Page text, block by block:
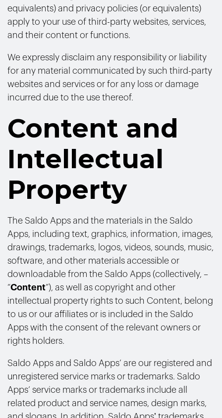
equivalents) and privacy policies (or equivalents)
apply to your use of third-party websites, services,
and their content or functions.
We expressly disclaim any responsibility or liability
for any material communicated by such third-party
websites and services or for any loss or damage
incurred due to the use thereof.
Content and
Intellectual
Property
The Saldo Apps and the materials in the Saldo
Apps, including text, graphics, information, images,
drawings, trademarks, logos, videos, sounds, music,
software, and other materials accessible or
downloadable from the Saldo Apps (collectively, –
“Content”), as well as copyright and other
intellectual property rights to such Content, belong
to us or our affiliates or is included in the Saldo
Apps with the consent of the relevant owners or
rights holders.
Saldo Apps and Saldo Apps’ are our registered and
unregistered service marks or trademarks. Saldo
Apps’ service marks or trademarks include all
related product and service names, design marks,